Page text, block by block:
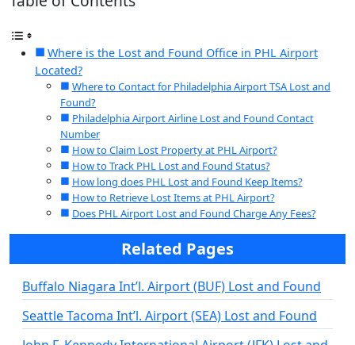
Where is the Lost and Found Office in PHL Airport
Located?
Where to Contact for Philadelphia Airport TSA Lost and
Found?
Philadelphia Airport Airline Lost and Found Contact
Number
How to Claim Lost Property at PHL Airport?
How to Track PHL Lost and Found Status?
How long does PHL Lost and Found Keep Items?
How to Retrieve Lost Items at PHL Airport?
Does PHL Airport Lost and Found Charge Any Fees?
Related Pages
Buffalo Niagara Int’l. Airport (BUF) Lost and Found
Seattle Tacoma Int’l. Airport (SEA) Lost and Found